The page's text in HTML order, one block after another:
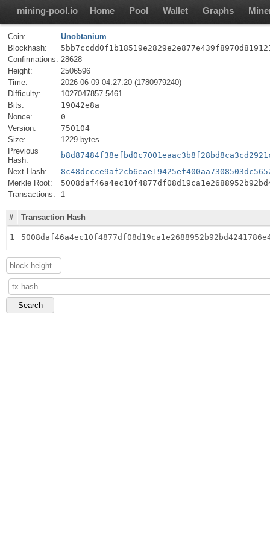
mining-pool.io Home Pool Wallet Graphs
Coin:
Unobtanium
Blockhash:
Confirmations: 28628
Height:
2506596
Time:
2026-06-09 04:27:20 (1780979240)
Difficulty:
1027047857.5461
Bits:
19042e8a
Nonce:
0
Version:
750104
Size:
1229 bytes
Previous
Hash:
Next Hash:
Merkle Root:
Transactions:
1
# Transaction Hash
1